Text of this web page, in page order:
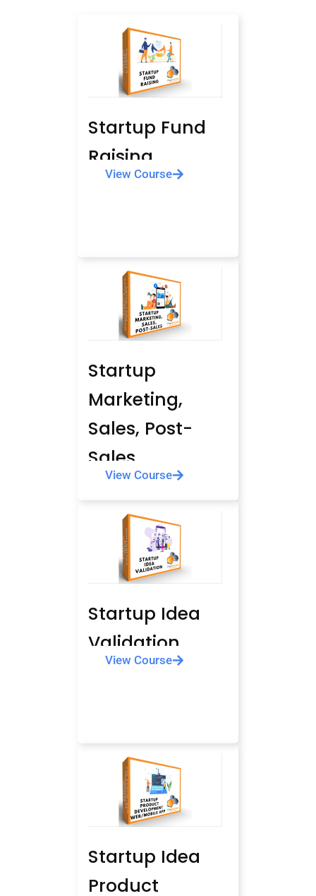
Startup Fund
Raising
View Course
Startup
Marketing,
Sales, Post-
Sales
View Course
Startup Idea
Validation
View Course
Startup Idea
Product